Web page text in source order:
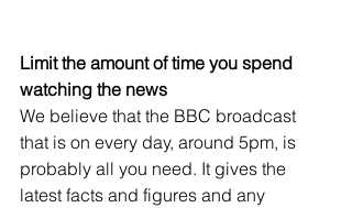
Limit the amount of time you spend
watching the news
We believe that the BBC broadcast
that is on every day, around 5pm, is
probably all you need. It gives the
latest facts and figures and any